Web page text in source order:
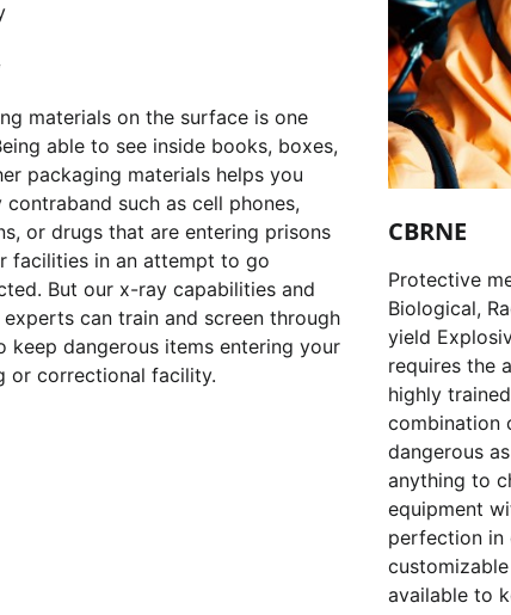
materials on the surface is one
able to see inside books, boxes,
packaging materials helps you
contraband such as cell phones,
or drugs that are entering prisons
facilities in an attempt to go
But our x-ray capabilities and
experts can train and screen through
keep dangerous items entering your
or correctional facility.
CBRNE
Protective
Biological,
yield
requires the
highly
combination
dangerous
anything to
equipment
perfection in
available to